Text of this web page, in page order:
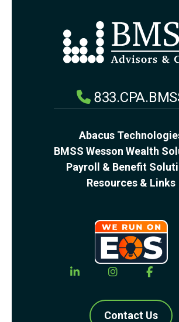
Abacus
BMSS Wesson Wealth
Payroll & Benefit
Resources & Links
Contact Us